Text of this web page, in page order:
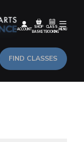
FIND CLASSES
ACCOUNT
SHOP
BASKET
CLASS
BOOKING
MENU